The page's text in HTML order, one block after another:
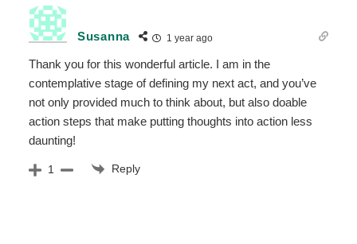
Susanna 1 year ago
Thank you for this wonderful article. I am in the
contemplative stage of defining my next act, and you’ve
not only provided much to think about, but also doable
action steps that make putting thoughts into action less
daunting!
1 Reply